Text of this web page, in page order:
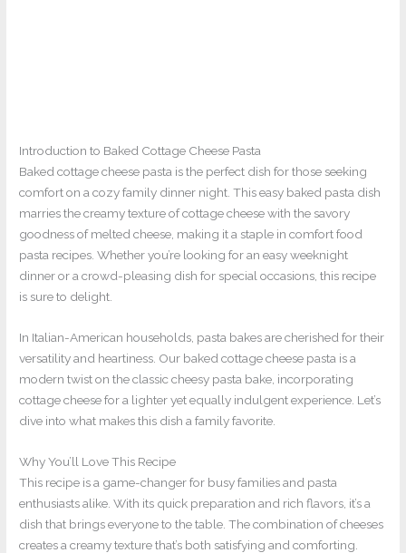
Introduction to Baked Cottage Cheese Pasta
Baked cottage cheese pasta is the perfect dish for those seeking
comfort on a cozy family dinner night. This easy baked pasta dish
marries the creamy texture of cottage cheese with the savory
goodness of melted cheese, making it a staple in comfort food
pasta recipes. Whether you’re looking for an easy weeknight
dinner or a crowd-pleasing dish for special occasions, this recipe
is sure to delight.
In Italian-American households, pasta bakes are cherished for their
versatility and heartiness. Our baked cottage cheese pasta is a
modern twist on the classic cheesy pasta bake, incorporating
cottage cheese for a lighter yet equally indulgent experience. Let’s
dive into what makes this dish a family favorite.
Why You’ll Love This Recipe
This recipe is a game-changer for busy families and pasta
enthusiasts alike. With its quick preparation and rich flavors, it’s a
dish that brings everyone to the table. The combination of cheeses
creates a creamy texture that’s both satisfying and comforting.